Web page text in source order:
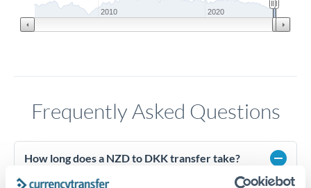
2010 2020
Frequently Asked Questions
How long does a NZD to DKK transfer take?
Transfer times for NZD to DKK typically range from 1-2